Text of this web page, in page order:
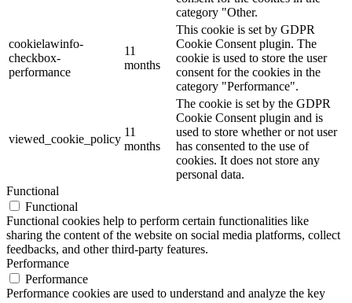
category "Other.
cookielawinfo-
checkbox-
performance
11
months
This cookie is set by GDPR
Cookie Consent plugin. The
cookie is used to store the user
consent for the cookies in the
category "Performance".
viewed_cookie_policy
11
months
The cookie is set by the GDPR
Cookie Consent plugin and is
used to store whether or not user
has consented to the use of
cookies. It does not store any
personal data.
Functional
Functional
Functional cookies help to perform certain functionalities like
sharing the content of the website on social media platforms, collect
feedbacks, and other third-party features.
Performance
Performance
Performance cookies are used to understand and analyze the key